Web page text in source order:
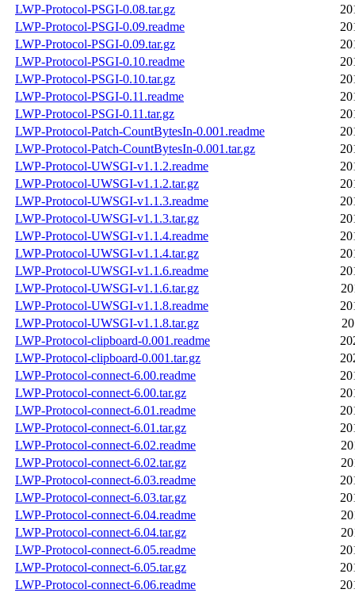
LWP-Protocol-PSGI-0.08.tar.gz
LWP-Protocol-PSGI-0.09.readme
LWP-Protocol-PSGI-0.09.tar.gz
LWP-Protocol-PSGI-0.10.readme
LWP-Protocol-PSGI-0.10.tar.gz
LWP-Protocol-PSGI-0.11.readme
LWP-Protocol-PSGI-0.11.tar.gz
LWP-Protocol-Patch-CountBytesIn-0.001.readme
LWP-Protocol-Patch-CountBytesIn-0.001.tar.gz
LWP-Protocol-UWSGI-v1.1.2.readme
LWP-Protocol-UWSGI-v1.1.2.tar.gz
LWP-Protocol-UWSGI-v1.1.3.readme
LWP-Protocol-UWSGI-v1.1.3.tar.gz
LWP-Protocol-UWSGI-v1.1.4.readme
LWP-Protocol-UWSGI-v1.1.4.tar.gz
LWP-Protocol-UWSGI-v1.1.6.readme
LWP-Protocol-UWSGI-v1.1.6.tar.gz
LWP-Protocol-UWSGI-v1.1.8.readme
LWP-Protocol-UWSGI-v1.1.8.tar.gz
LWP-Protocol-clipboard-0.001.readme
LWP-Protocol-clipboard-0.001.tar.gz
LWP-Protocol-connect-6.00.readme
LWP-Protocol-connect-6.00.tar.gz
LWP-Protocol-connect-6.01.readme
LWP-Protocol-connect-6.01.tar.gz
LWP-Protocol-connect-6.02.readme
LWP-Protocol-connect-6.02.tar.gz
LWP-Protocol-connect-6.03.readme
LWP-Protocol-connect-6.03.tar.gz
LWP-Protocol-connect-6.04.readme
LWP-Protocol-connect-6.04.tar.gz
LWP-Protocol-connect-6.05.readme
LWP-Protocol-connect-6.05.tar.gz
LWP-Protocol-connect-6.06.readme